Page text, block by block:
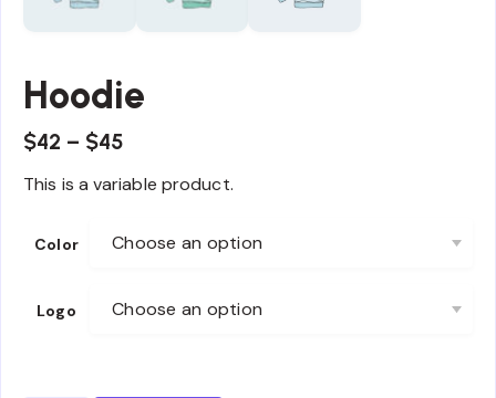
Hoodie
$42 – $45
This is a variable product.
Color
Logo